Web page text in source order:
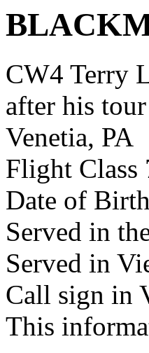
CW4 Terry
after his
Venetia, PA
Flight Class
Date of
Served in
Served in
Call sign in
This